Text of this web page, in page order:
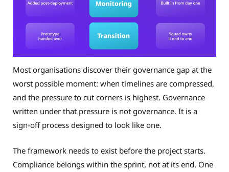
Most organisations discover their governance gap at the
worst possible moment: when timelines are compressed,
and the pressure to cut corners is highest. Governance
written under that pressure is not governance. It is a
sign-off process designed to look like one.
The framework needs to exist before the project starts.
Compliance belongs within the sprint, not at its end. One